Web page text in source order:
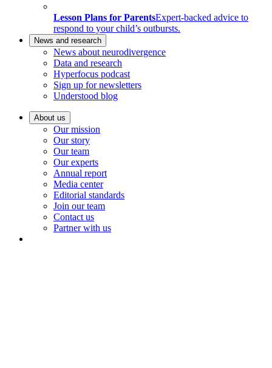
Lesson Plans for ParentsExpert-backed advice to
respond to your child’s outbursts.
News and research
News about neurodivergence
Data and research
Hyperfocus podcast
Sign up for newsletters
Understood blog
About us
Our mission
Our story
Our team
Our experts
Annual report
Media center
Editorial standards
Join our team
Contact us
Partner with us